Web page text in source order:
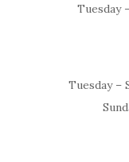
Tuesday
Tuesday –